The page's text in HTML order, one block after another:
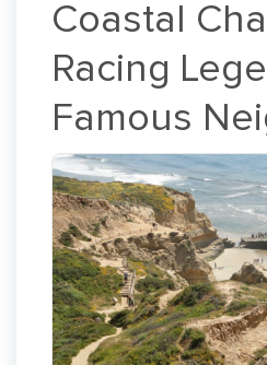
Coastal
Racing
Famous